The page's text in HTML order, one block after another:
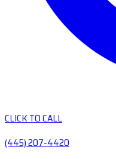
CLICK TO CALL
(445) 207-4420